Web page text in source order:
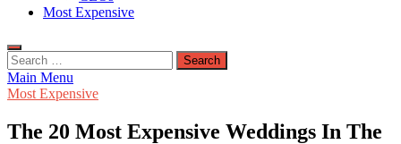
Most Expensive
Search
for:
Main Menu
Most Expensive
The 20 Most Expensive Weddings In The